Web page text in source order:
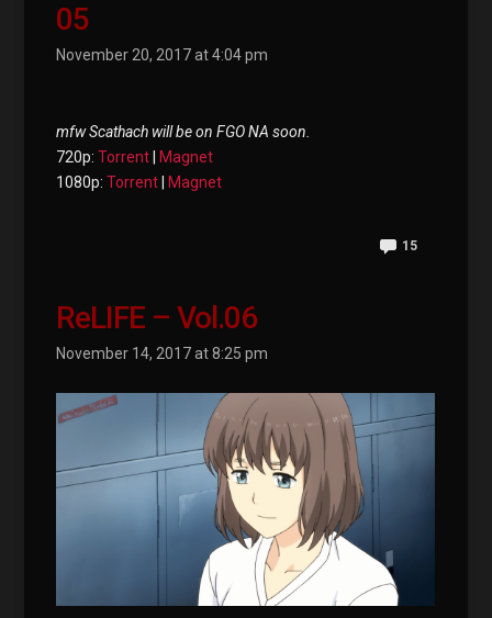
05
November 20, 2017 at 4:04 pm
mfw Scathach will be on FGO NA soon.
720p:Torrent
Magnet
1080p:Torrent Magnet
15
ReLIFE – Vol.06
November 14, 2017 at 8:25 pm